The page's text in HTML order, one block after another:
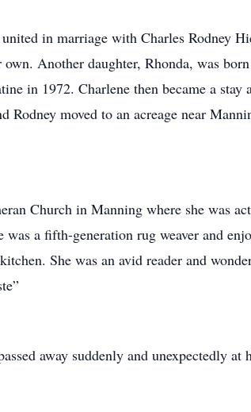
in marriage with Charles Rodney
own. Another daughter, Rhonda, was
in 1972. Charlene then became a
Rodney moved to an acreage near
Church in Manning where she was
a fifth-generation rug weaver and
She was an avid reader and
away suddenly and unexpectedly at